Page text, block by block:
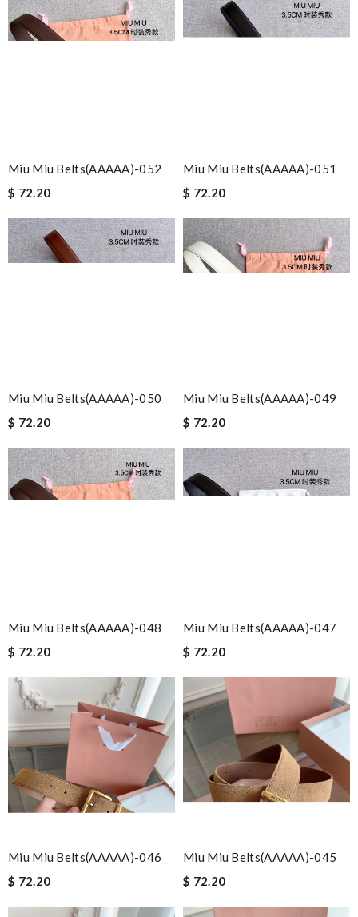
Miu Miu Belts(AAAAA)-052
$ 72.20
Miu Miu Belts(AAAAA)-051
$ 72.20
Miu Miu Belts(AAAAA)-050
$ 72.20
Miu Miu Belts(AAAAA)-049
$ 72.20
Miu Miu Belts(AAAAA)-048
$ 72.20
Miu Miu Belts(AAAAA)-047
$ 72.20
Miu Miu Belts(AAAAA)-046
$ 72.20
Miu Miu Belts(AAAAA)-045
$ 72.20